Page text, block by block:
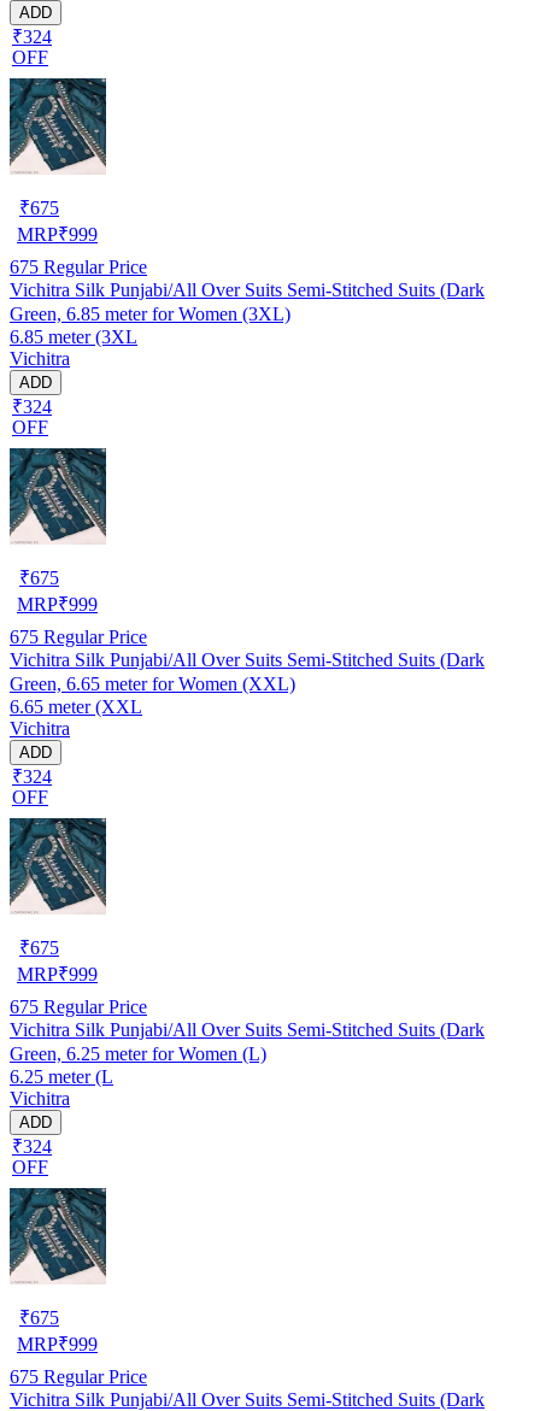
ADD
₹324
OFF
₹675
MRP₹999
675 Regular Price
Vichitra Silk Punjabi/All Over Suits Semi-Stitched Suits (Dark
Green, 6.85 meter for Women (3XL)
6.85 meter (3XL
Vichitra
ADD
₹324
OFF
₹675
MRP₹999
675 Regular Price
Vichitra Silk Punjabi/All Over Suits Semi-Stitched Suits (Dark
Green, 6.65 meter for Women (XXL)
6.65 meter (XXL
Vichitra
ADD
₹324
OFF
₹675
MRP₹999
675 Regular Price
Vichitra Silk Punjabi/All Over Suits Semi-Stitched Suits (Dark
Green, 6.25 meter for Women (L)
6.25 meter (L
Vichitra
ADD
₹324
OFF
₹675
MRP₹999
675 Regular Price
Vichitra Silk Punjabi/All Over Suits Semi-Stitched Suits (Dark